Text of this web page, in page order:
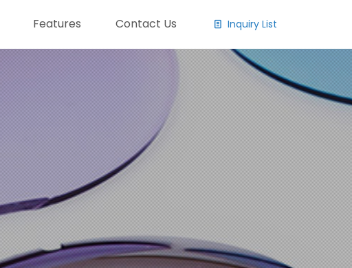
Features Contact Us Inquiry List